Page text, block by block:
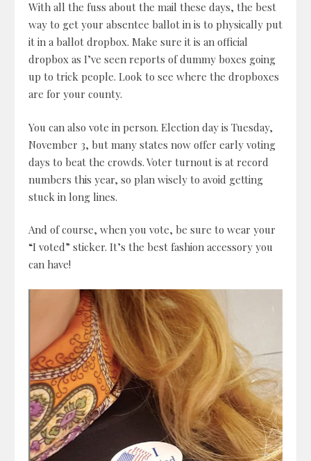
With all the fuss about the mail these days, the best
way to get your absentee ballot in is to physically put
it in a ballot dropbox. Make sure it is an official
dropbox as I’ve seen reports of dummy boxes going
up to trick people. Look to see where the dropboxes
are for your county.
You can also vote in person. Election day is Tuesday,
November 3, but many states now offer early voting
days to beat the crowds. Voter turnout is at record
numbers this year, so plan wisely to avoid getting
stuck in long lines.
And of course, when you vote, be sure to wear your
“I voted” sticker. It’s the best fashion accessory you
can have!